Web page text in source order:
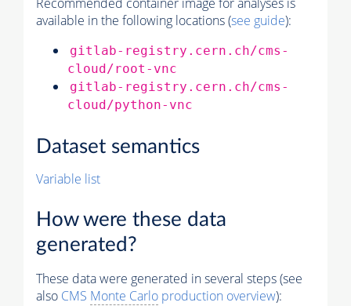
available in the following locations (see guide):
gitlab-registry.cern.ch/cms-
cloud/root-vnc
gitlab-registry.cern.ch/cms-
cloud/python-vnc
Dataset semantics
Variable list
How were these data
generated?
These data were generated in several steps (see
also CMS Monte Carlo production overview):